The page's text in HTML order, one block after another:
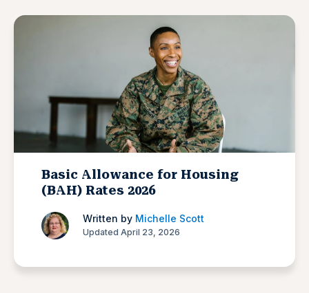
Basic Allowance for Housing
(BAH) Rates 2026
Written by Michelle Scott
Updated April 23, 2026